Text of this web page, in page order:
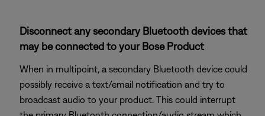
Disconnect any secondary Bluetooth devices that
may be connected to your Bose Product
When in multipoint, a secondary Bluetooth device could
possibly receive a text/email notification and try to
broadcast audio to your product. This could interrupt